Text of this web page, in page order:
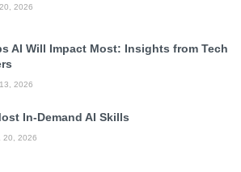
2026
AI Will Impact Most: Insights from Tech
2026
In-Demand AI Skills
20, 2026